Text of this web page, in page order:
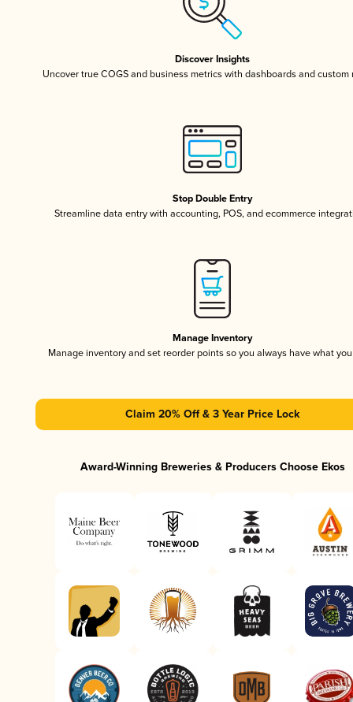
Discover Insights
Uncover true COGS and business metrics with dashboards and custom
Stop Double Entry
Streamline data entry with accounting, POS, and ecommerce
Manage Inventory
Manage inventory and set reorder points so you always have what
Claim 20% Off & 3 Year Price Lock
Award-Winning Breweries & Producers Choose Ekos